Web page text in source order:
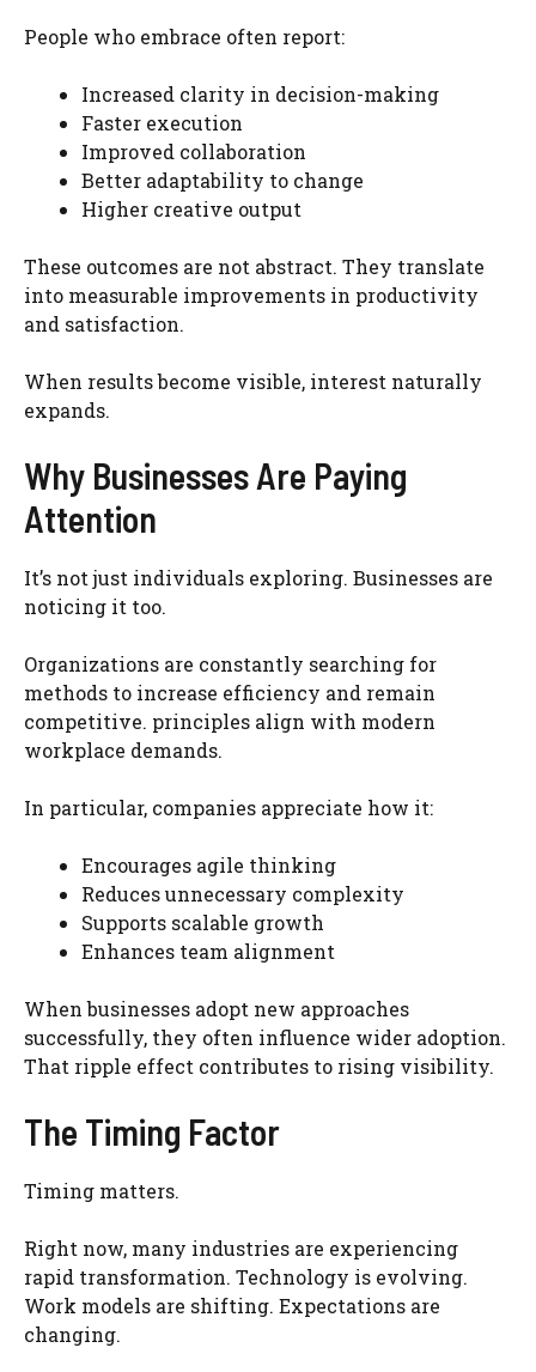
People who embrace often report:
Increased clarity in decision-making
Faster execution
Improved collaboration
Better adaptability to change
Higher creative output
These outcomes are not abstract. They translate
into measurable improvements in productivity
and satisfaction.
When results become visible, interest naturally
expands.
Why Businesses Are Paying
Attention
It’s not just individuals exploring. Businesses are
noticing it too.
Organizations are constantly searching for
methods to increase efficiency and remain
competitive. principles align with modern
workplace demands.
In particular, companies appreciate how it:
Encourages agile thinking
Reduces unnecessary complexity
Supports scalable growth
Enhances team alignment
When businesses adopt new approaches
successfully, they often influence wider adoption.
That ripple effect contributes to rising visibility.
The Timing Factor
Timing matters.
Right now, many industries are experiencing
rapid transformation. Technology is evolving.
Work models are shifting. Expectations are
changing.